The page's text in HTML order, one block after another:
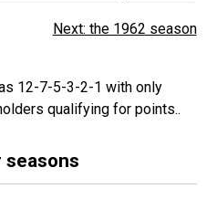
Next: the 1962 season
12-7-5-3-2-1 with only
qualifying for points..
seasons